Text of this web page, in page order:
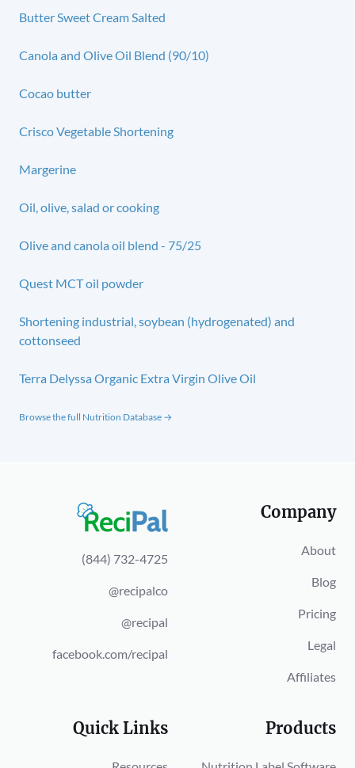
Butter Sweet Cream Salted
Canola and Olive Oil Blend (90/10)
Cocao butter
Crisco Vegetable Shortening
Margerine
Oil, olive, salad or cooking
Olive and canola oil blend - 75/25
Quest MCT oil powder
Shortening industrial, soybean (hydrogenated) and
cottonseed
Terra Delyssa Organic Extra Virgin Olive Oil
Browse the full Nutrition Database →
(844) 732-4725
@recipalco
@recipal
facebook.com/recipal
Company
About
Blog
Pricing
Legal
Affiliates
Quick Links Products